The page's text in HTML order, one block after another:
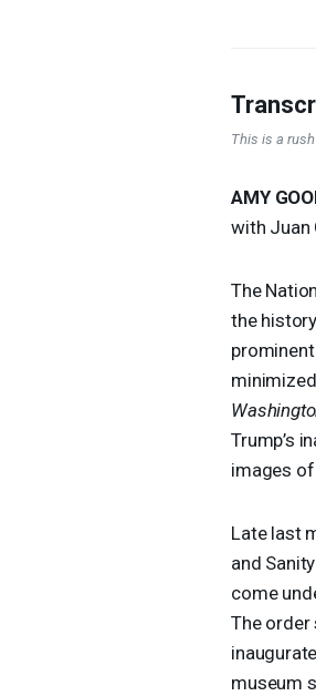
This is a
AMY
with Juan
The
the
Trump’s
images
Late last
and
come
The order
museum